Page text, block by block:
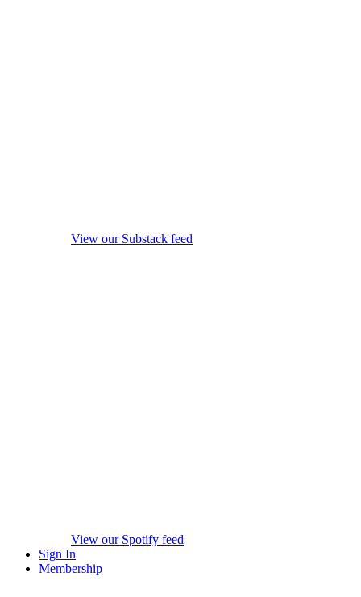
View our Substack feed
View our Spotify feed
Sign In
Membership